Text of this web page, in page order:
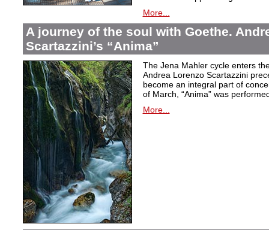
More...
A journey of the soul with Goethe.
Scartazzini’s “Anima”
The Jena Mahler cycle enters
Andrea Lorenzo Scartazzini
become an integral part of
of March, “Anima” was
More...